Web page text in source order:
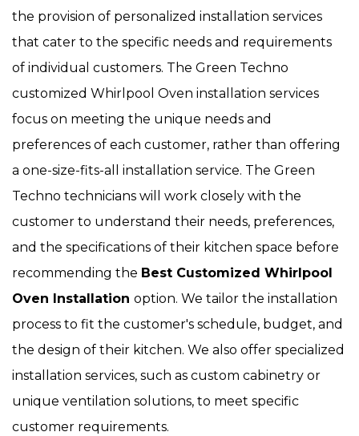
the provision of personalized installation services
that cater to the specific needs and requirements
of individual customers. The Green Techno
customized Whirlpool Oven installation services
focus on meeting the unique needs and
preferences of each customer, rather than offering
a one-size-fits-all installation service. The Green
Techno technicians will work closely with the
customer to understand their needs, preferences,
and the specifications of their kitchen space before
recommending the Best Customized Whirlpool
Oven Installation option. We tailor the installation
process to fit the customer's schedule, budget, and
the design of their kitchen. We also offer specialized
installation services, such as custom cabinetry or
unique ventilation solutions, to meet specific
customer requirements.